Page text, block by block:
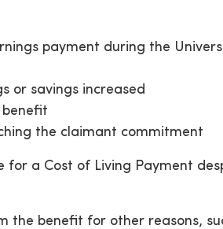
payment during the
or savings increased
benefit
the claimant commitment
for a Cost of Living Payment
the benefit for other reasons,